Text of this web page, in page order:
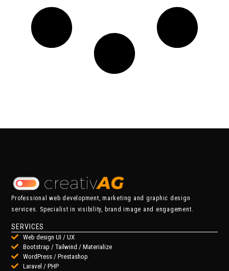
Professional web development, marketing and graphic design
services. Specialist in visibility, brand image and engagement.
SERVICES
Web design UI / UX
Bootstrap / Tailwind / Materialize
WordPress / Prestashop
Laravel / PHP